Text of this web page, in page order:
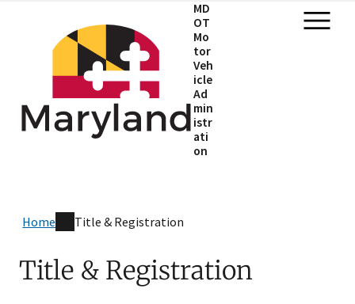
MD
OT
Mo
tor
Veh
icle
Ad
min
istr
ati
on
Home Title & Registration
Title & Registration